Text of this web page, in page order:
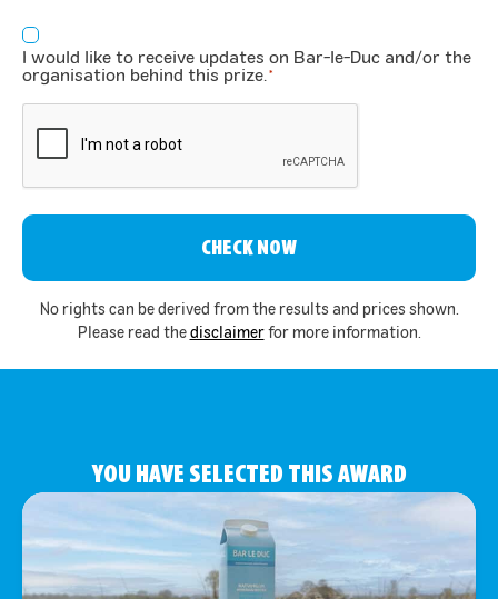
YOU HAVE SELECTED THIS AWARD
Consent
*I would like to receive updates on Bar-le-Duc and/or the
organisation behind this prize.*
CAPTCHA
No rights can be derived from the results and prices shown.
Please read the disclaimer for more information.